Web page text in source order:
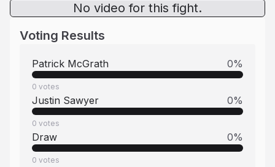
No video for this fight.
Voting Results
Patrick McGrath 0%
0 votes
Justin Sawyer 0%
0 votes
Draw 0%
0 votes